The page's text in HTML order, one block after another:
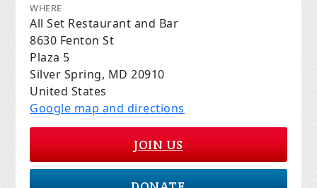
WHERE
All Set Restaurant and Bar
8630 Fenton St
Plaza 5
Silver Spring, MD 20910
United States
Google map and directions
JOIN US